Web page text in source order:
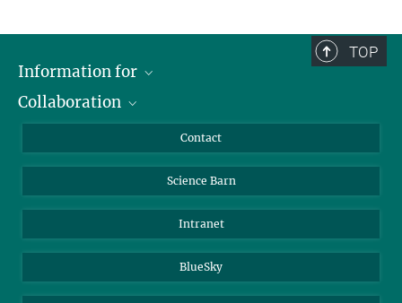
TOP
Information for
Students
Collaboration
Cluster of Excellence on Plant Sciences (CEPLAS)
Contact
Science Barn
Intranet
BlueSky